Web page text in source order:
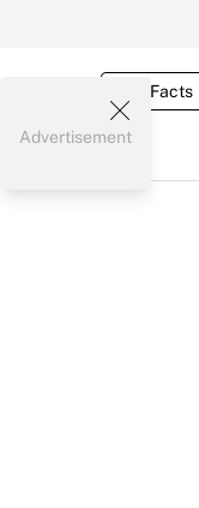
Tax Facts
Advertisement